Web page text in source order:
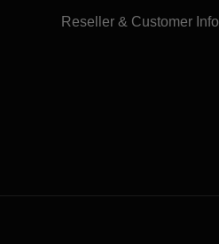
Reseller & Customer Info